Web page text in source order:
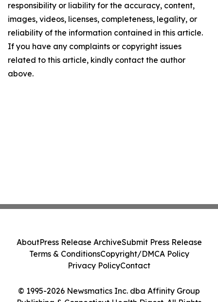
responsibility or liability for the accuracy, content,
images, videos, licenses, completeness, legality, or
reliability of the information contained in this article.
If you have any complaints or copyright issues
related to this article, kindly contact the author
above.
© 1995-2026 Newsmatics Inc. dba Affinity Group
AboutPress Release ArchiveSubmit Press Release
Terms & ConditionsCopyright/DMCA Policy
Privacy PolicyContact